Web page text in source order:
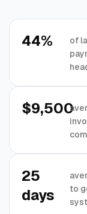
44%
of
$9,500
25
days
to